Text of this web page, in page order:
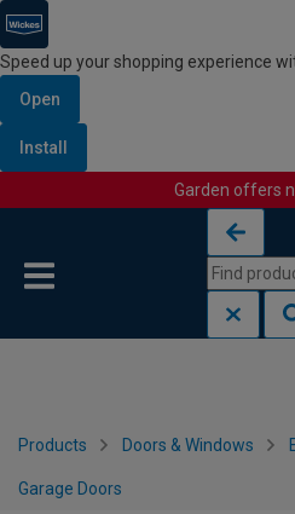
Speed up your shopping experience
Open
Install
Garden offers
Products Doors & Windows
Garage Doors